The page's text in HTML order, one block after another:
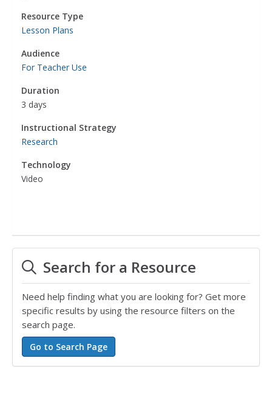
Resource Type
Lesson Plans
Audience
For Teacher Use
Duration
3 days
Instructional Strategy
Research
Technology
Video
Search for a Resource
Need help finding what you are looking for? Get more
specific results by using the resource filters on the
search page.